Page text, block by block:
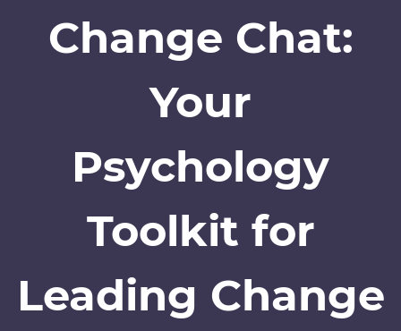
Change Chat:
Your
Psychology
Toolkit for
Leading Change